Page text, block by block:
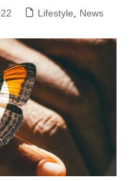
Lifestyle News